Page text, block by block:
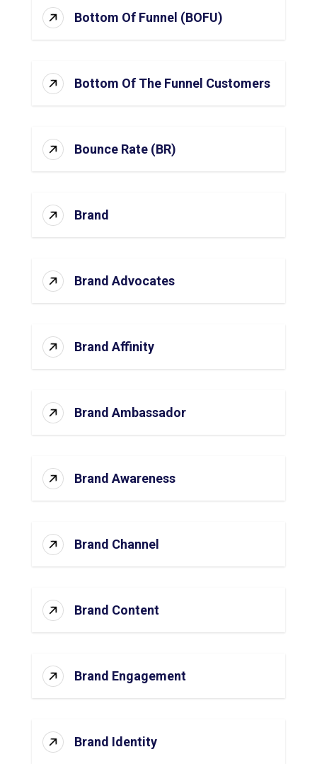
Bottom Of Funnel (BOFU)
Bottom Of The Funnel Customers
Bounce Rate (BR)
Brand
Brand Advocates
Brand Affinity
Brand Ambassador
Brand Awareness
Brand Channel
Brand Content
Brand Engagement
Brand Identity